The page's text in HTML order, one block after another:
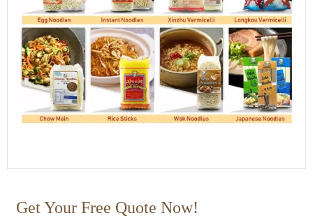
Get Your Free Quote Now!